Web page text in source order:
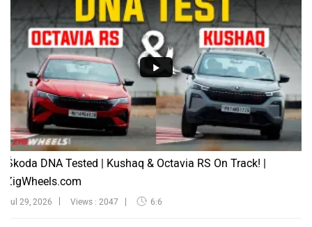
Škoda DNA Tested | Kushaq & Octavia RS On Track! |
ZigWheels.com
Jul 29, 2026 Views : 2047 6:6